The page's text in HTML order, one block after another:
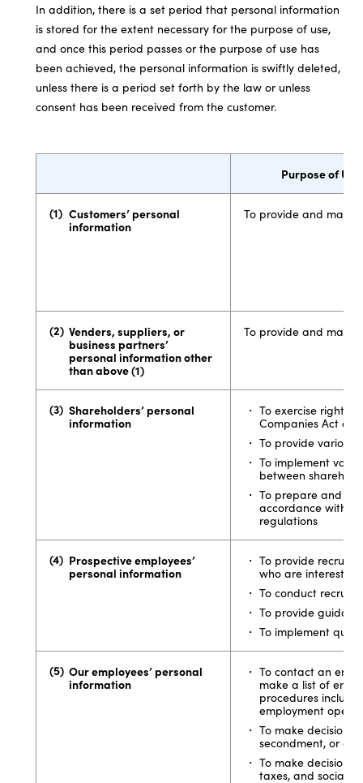
In addition, there is a set period that personal information
is stored for the extent necessary for the purpose of use,
and once this period passes or the purpose of use has
been achieved, the personal information is swiftly deleted,
unless there is a period set forth by the law or unless
consent has been received from the customer.
Purpose of
Customers’ personal
information
To provide and
Venders, suppliers, or
business partners’
personal information other
than above (1)
To provide and
Shareholders’ personal
information
To exercise rights
Companies Act
To provide various
To implement
between
To prepare and
accordance with
regulations
Prospective employees’
personal information
To provide
who are
To conduct
To provide
To implement
Our employees’ personal
information
To contact an
make a list of
procedures
employment
To make decisions
secondment, or
To make decisions
taxes, and social